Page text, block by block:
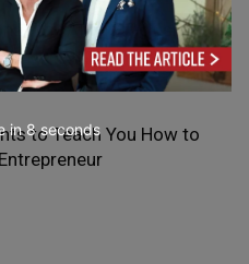
Why AI and Inclusive
Each Other
to Teach You How to
in7seconds